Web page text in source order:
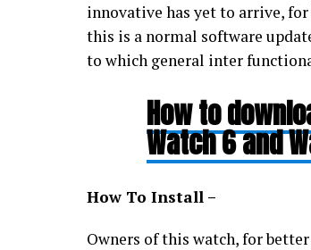
innovative has yet to arrive,
this is a normal software
to which general inter
How to
Watch 6 and
How To Install –
Owners of this watch, for